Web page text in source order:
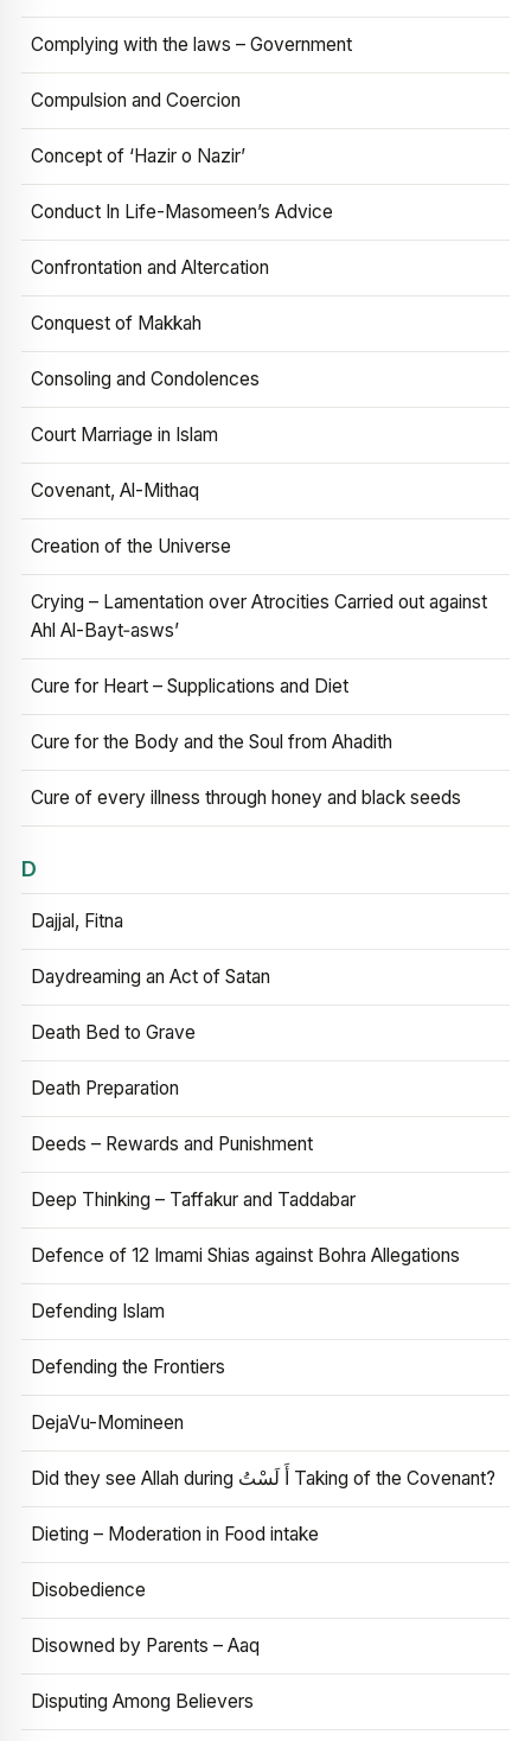
Complying with the laws – Government
Compulsion and Coercion
Concept of ‘Hazir o Nazir’
Conduct In Life-Masomeen’s Advice
Confrontation and Altercation
Conquest of Makkah
Consoling and Condolences
Court Marriage in Islam
Covenant, Al-Mithaq
Creation of the Universe
Crying – Lamentation over Atrocities Carried out against
Ahl Al-Bayt‑asws’
Cure for Heart – Supplications and Diet
Cure for the Body and the Soul from Ahadith
Cure of every illness through honey and black seeds
D
Dajjal, Fitna
Daydreaming an Act of Satan
Death Bed to Grave
Death Preparation
Deeds – Rewards and Punishment
Deep Thinking – Taffakur and Taddabar
Defence of 12 Imami Shias against Bohra Allegations
Defending Islam
Defending the Frontiers
DejaVu-Momineen
Did they see Allah during أَ لَسْتُ Taking of the Covenant?
Dieting – Moderation in Food intake
Disobedience
Disowned by Parents – Aaq
Disputing Among Believers